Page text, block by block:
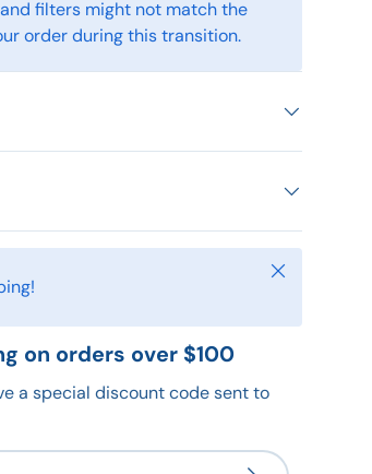
filters might not match the
order during this transition.
Close
on orders over $100
a special discount code sent to